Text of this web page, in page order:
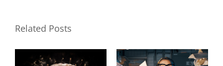
Related Posts